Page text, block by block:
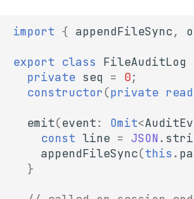
import { appendFileSync,
export class FileAuditLog
private seq = 0;
constructor(private
emit(event: Omit<
const line = JSON .
appendFileSync(this .
}